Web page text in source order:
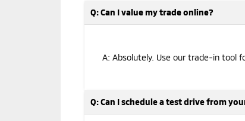
Q: Can I value my trade online?
A: Absolutely. Use our trade-in tool
Q: Can I schedule a test drive from